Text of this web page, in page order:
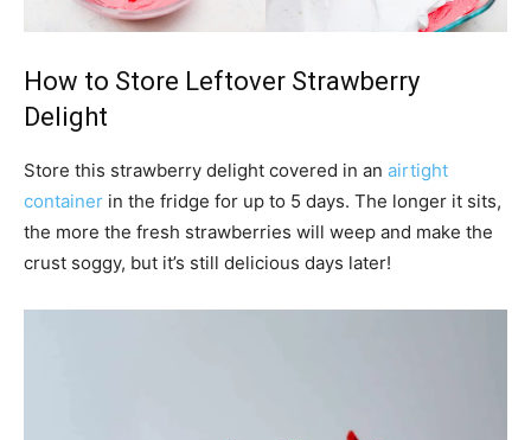
How to Store Leftover Strawberry
Delight
Store this strawberry delight covered in an airtight
container in the fridge for up to 5 days. The longer it sits,
the more the fresh strawberries will weep and make the
crust soggy, but it’s still delicious days later!